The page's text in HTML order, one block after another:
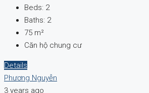
Beds: 2
Baths: 2
75 m²
Căn hộ chung cư
Details
Phương Nguyễn
3 years ago